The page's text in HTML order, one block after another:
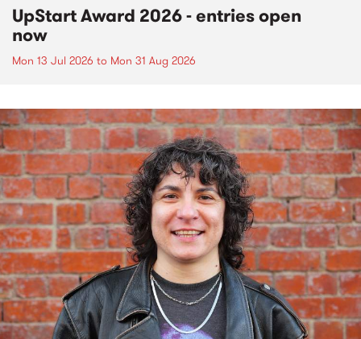
UpStart Award 2026 - entries open
now
Mon 13 Jul 2026 to Mon 31 Aug 2026